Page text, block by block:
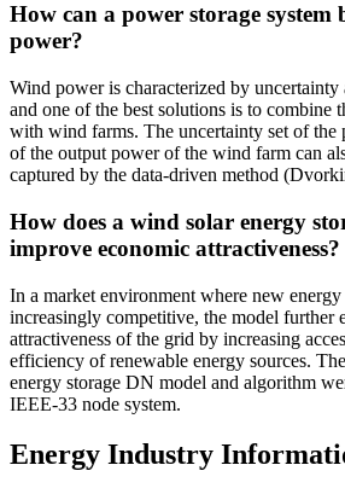
How can a power storage system
power?
Wind power is characterized by
and one of the best solutions is to combine
with wind farms. The uncertainty set of
of the output power of the wind farm can
captured by the data-driven method
How does a wind solar energy
improve economic attractiveness?
In a market environment where new
increasingly competitive, the model further
attractiveness of the grid by increasing
efficiency of renewable energy sources.
energy storage DN model and algorithm
IEEE-33 node system.
Energy Industry